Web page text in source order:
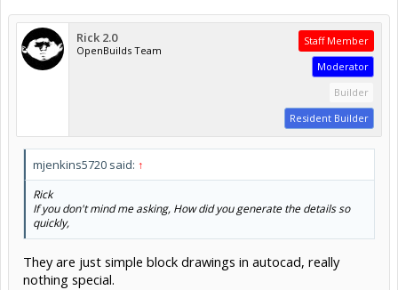
Rick 2.0
OpenBuilds Team
Staff Member
Moderator
Builder
Resident Builder
mjenkins5720 said: ↑
Rick
If you don't mind me asking, How did you generate the details so
quickly,
They are just simple block drawings in autocad, really
nothing special.